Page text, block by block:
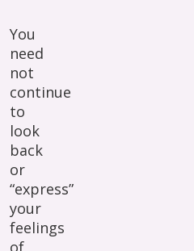
You
need
not
continue
to
look
back
or
“express”
your
feelings